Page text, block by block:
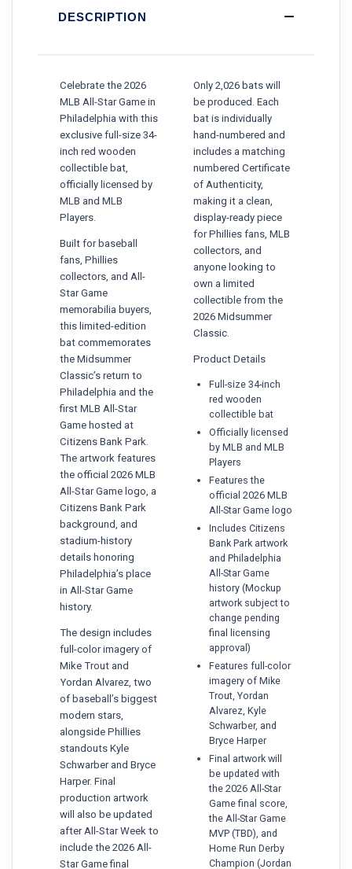
DESCRIPTION
Celebrate the 2026
MLB All-Star Game in
Philadelphia with this
exclusive full-size 34-
inch red wooden
collectible bat,
officially licensed by
MLB and MLB
Players.
Built for baseball
fans, Phillies
collectors, and All-
Star Game
memorabilia buyers,
this limited-edition
bat commemorates
the Midsummer
Classic’s return to
Philadelphia and the
first MLB All-Star
Game hosted at
Citizens Bank Park.
The artwork features
the official 2026 MLB
All-Star Game logo, a
Citizens Bank Park
background, and
stadium-history
details honoring
Philadelphia’s place
in All-Star Game
history.
The design includes
full-color imagery of
Mike Trout and
Yordan Alvarez, two
of baseball’s biggest
modern stars,
alongside Phillies
standouts Kyle
Schwarber and Bryce
Harper. Final
production artwork
will also be updated
after All-Star Week to
include the 2026 All-
Star Game final
Only 2,026 bats will
be produced. Each
bat is individually
hand-numbered and
includes a matching
numbered Certificate
of Authenticity,
making it a clean,
display-ready piece
for Phillies fans, MLB
collectors, and
anyone looking to
own a limited
collectible from the
2026 Midsummer
Classic.
Product Details
Full-size 34-inch
red wooden
collectible bat
Officially licensed
by MLB and MLB
Players
Features the
official 2026 MLB
All-Star Game logo
Includes Citizens
Bank Park artwork
and Philadelphia
All-Star Game
history (Mockup
artwork subject to
change pending
final licensing
approval)
Features full-color
imagery of Mike
Trout, Yordan
Alvarez, Kyle
Schwarber, and
Bryce Harper
Final artwork will
be updated with
the 2026 All-Star
Game final score,
the All-Star Game
MVP (TBD), and
Home Run Derby
Champion (Jordan